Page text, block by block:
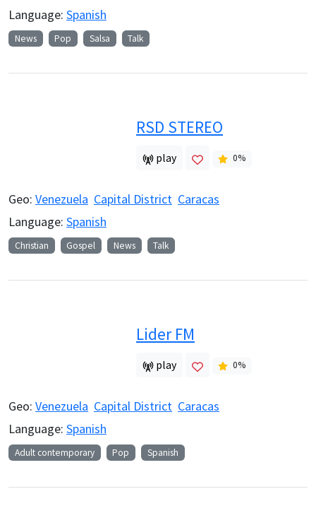
Language: Spanish
News Pop Salsa Talk
RSD STEREO
play 0%
Geo: Venezuela Capital District Caracas
Language: Spanish
Christian Gospel News Talk
Lider FM
play 0%
Geo: Venezuela Capital District Caracas
Language: Spanish
Adult contemporary Pop Spanish